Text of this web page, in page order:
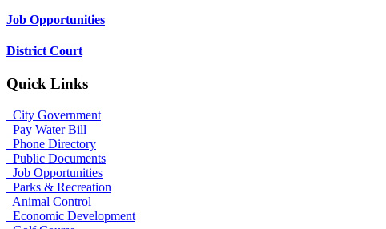
Job Opportunities
District Court
Quick Links
City Government
Pay Water Bill
Phone Directory
Public Documents
Job Opportunities
Parks & Recreation
Animal Control
Economic Development